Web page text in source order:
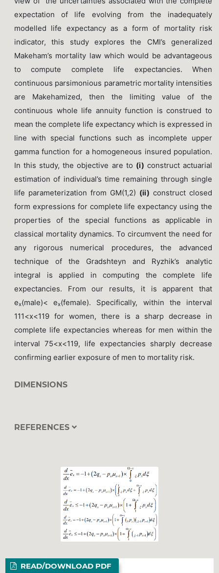
expectation of life evolving from the inadequately
modelled life expectancy as a form of mortality risk
indicator, this study explores the CMI’s generalized
Makeham’s mortality law which would be advantageous
to compute complete life expectancies. When
continuous parsimonious parametric mortality intensities
are Makehamized, then the limiting value of the
continuous whole life annuity function is construed to
mean the complete life expectancy which is expressed in
line with special functions such as incomplete upper
gamma function for a homogeneous insured population.
In this study, the objective are to (i) construct actuarial
estimation of individual’s time remaining through single
life parameterization from GM(1,2) (ii) construct closed
form expressions for complete life expectancy using the
properties of the special functions as applicable in
classical mortality dynamics. To circumvent the need for
any rigorous numerical procedures, the advanced
technique of the Gradshteyn and Ryzhik’s analytic
integral is applied in computing the complete life
expectancies. From our results, it is apparent that
ex(male)< ex(female). Specifically, within the interval
111<x<119 for women, there is a sharp decrease in
complete life expectancies whereas for men within the
interval 75<x<119, life expectancies sharply decrease
confirming earlier exposure of men to mortality risk.
DIMENSIONS
REFERENCES
READ/DOWNLOAD PDF